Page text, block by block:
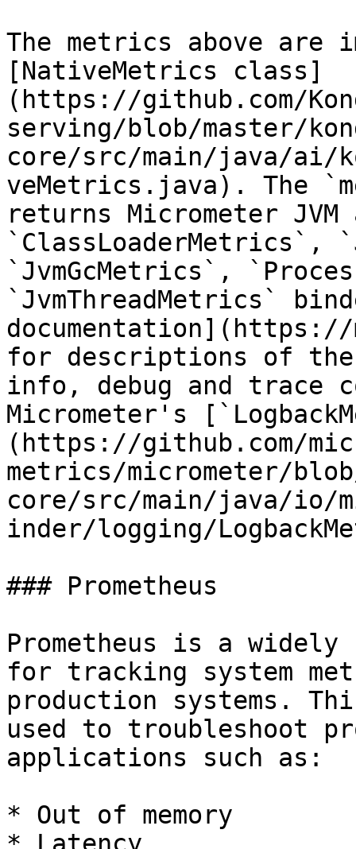
The metrics above are
[NativeMetrics class]
(https://github.com/
serving/blob/master/
core/src/main/java/ai/
veMetrics.java). The
returns Micrometer
`ClassLoaderMetrics`,
`JvmGcMetrics`,
`JvmThreadMetrics`
for descriptions of
info, debug and trace
Micrometer's
(https://github.com/
metrics/micrometer/
core/src/main/java/io/
inder/logging/
### Prometheus
Prometheus is a
for tracking system
production systems.
used to troubleshoot
applications such as:
* Out of memory